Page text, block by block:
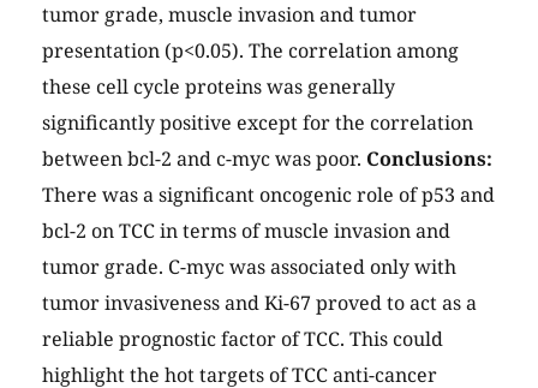
tumor grade, muscle invasion and tumor
presentation (p<0.05). The correlation among
these cell cycle proteins was generally
significantly positive except for the correlation
between bcl-2 and c-myc was poor. Conclusions:
There was a significant oncogenic role of p53 and
bcl-2 on TCC in terms of muscle invasion and
tumor grade. C-myc was associated only with
tumor invasiveness and Ki-67 proved to act as a
reliable prognostic factor of TCC. This could
highlight the hot targets of TCC anti-cancer